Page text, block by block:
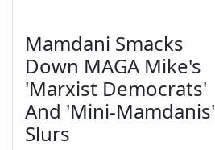
Mamdani Smacks
Down MAGA Mike's
'Marxist Democrats'
And 'Mini-Mamdanis'
Slurs